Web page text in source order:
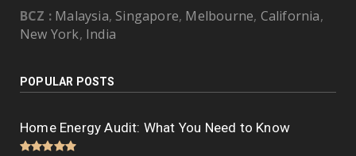
BCZ : Malaysia, Singapore, Melbourne, California,
New York, India
POPULAR POSTS
Home Energy Audit: What You Need to Know